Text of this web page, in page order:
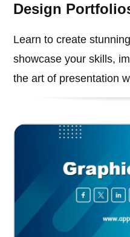
Design
Learn to create
showcase your skills,
the art of presentation